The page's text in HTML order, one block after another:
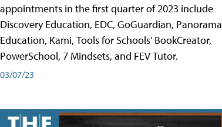
appointments in the first quarter of 2023 include
Discovery Education, EDC, GoGuardian, Panorama
Education, Kami, Tools for Schools' BookCreator,
PowerSchool, 7 Mindsets, and FEV Tutor.
03/07/23